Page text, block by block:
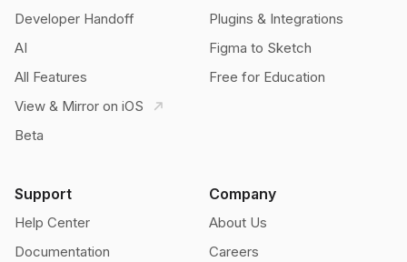
Developer Handoff
AI
All Features
View & Mirror on iOS
Beta
Plugins & Integrations
Figma to Sketch
Free for Education
Support
Help Center
Documentation
Company
About Us
Careers